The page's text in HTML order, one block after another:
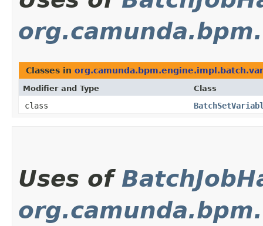
Classes in
Modifier and Type Class
class
Uses of